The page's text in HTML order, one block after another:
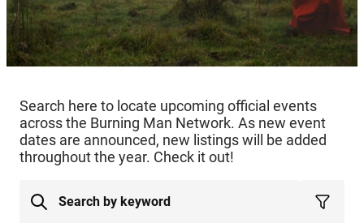
Search here to locate upcoming official events
across the Burning Man Network. As new event
dates are announced, new listings will be added
throughout the year. Check it out!